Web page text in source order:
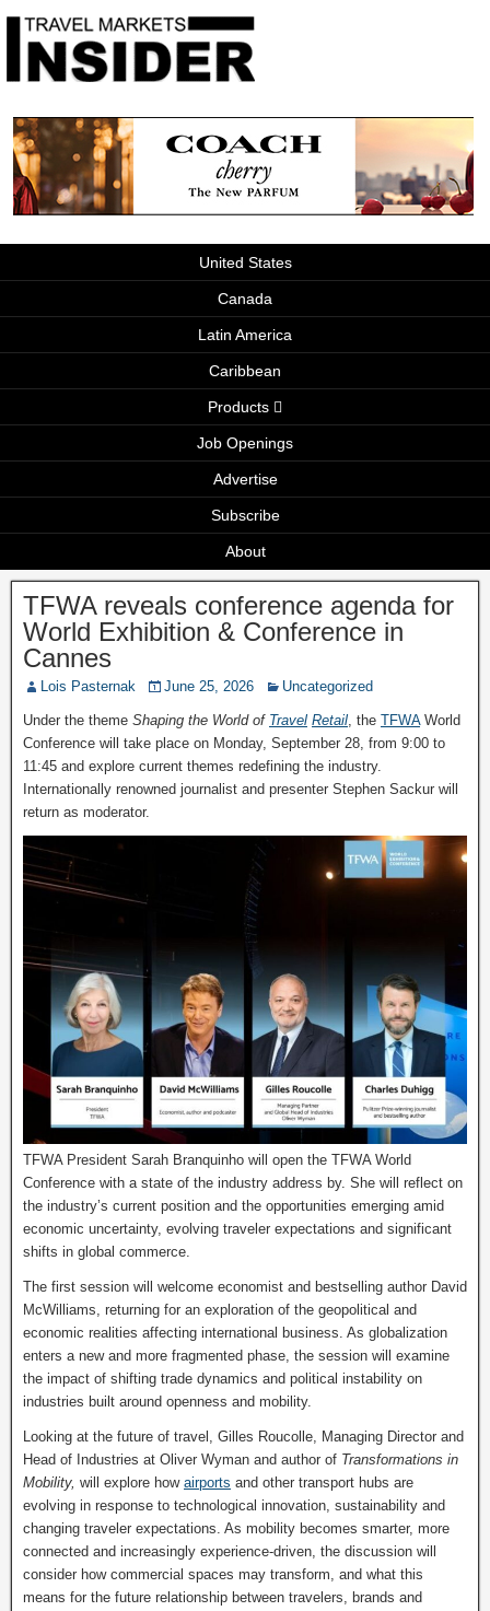
United States
Canada
Latin America
Caribbean
Products
Job Openings
Advertise
Subscribe
About
TFWA reveals conference agenda for
World Exhibition & Conference in
Cannes
Lois Pasternak June 25, 2026 Uncategorized
Under the theme Shaping the World of Travel Retail, the TFWAWorld
Conference will take place on Monday, September 28, from 9:00 to
11:45 and explore current themes redefining the industry.
Internationally renowned journalist and presenter Stephen Sackur will
return as moderator.
TFWA President Sarah Branquinho will open the TFWA World
Conference with a state of the industry address by. She will reflect on
the industry’s current position and the opportunities emerging amid
economic uncertainty, evolving traveler expectations and significant
shifts in global commerce.
The first session will welcome economist and bestselling author David
McWilliams, returning for an exploration of the geopolitical and
economic realities affecting international business. As globalization
enters a new and more fragmented phase, the session will examine
the impact of shifting trade dynamics and political instability on
industries built around openness and mobility.
Looking at the future of travel, Gilles Roucolle, Managing Director and
Head of Industries at Oliver Wyman and author of Transformations in
Mobility, will explore how airports and other transport hubs are
evolving in response to technological innovation, sustainability and
changing traveler expectations. As mobility becomes smarter, more
connected and increasingly experience-driven, the discussion will
consider how commercial spaces may transform, and what this
means for the future relationship between travelers, brands and